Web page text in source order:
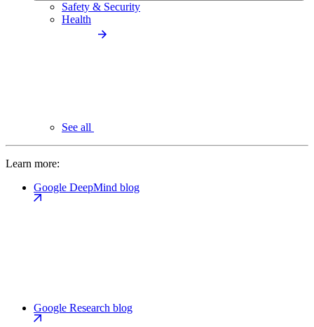
Safety & Security
Health
See all
Learn more:
Google DeepMind blog
Google Research blog